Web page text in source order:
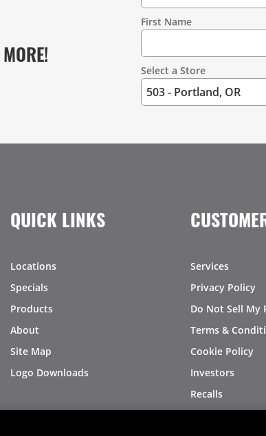
Information
First Name
Select a Store
QUICK LINKS
Locations
Specials
Products
About
Site Map
Logo Downloads
Services
Privacy Policy
Do Not Sell My
Terms &
Cookie Policy
Investors
Recalls